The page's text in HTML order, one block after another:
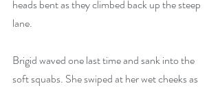
heads bent as they climbed back up the steep
lane.
Brigid waved one last time and sank into the
soft squabs. She swiped at her wet cheeks as